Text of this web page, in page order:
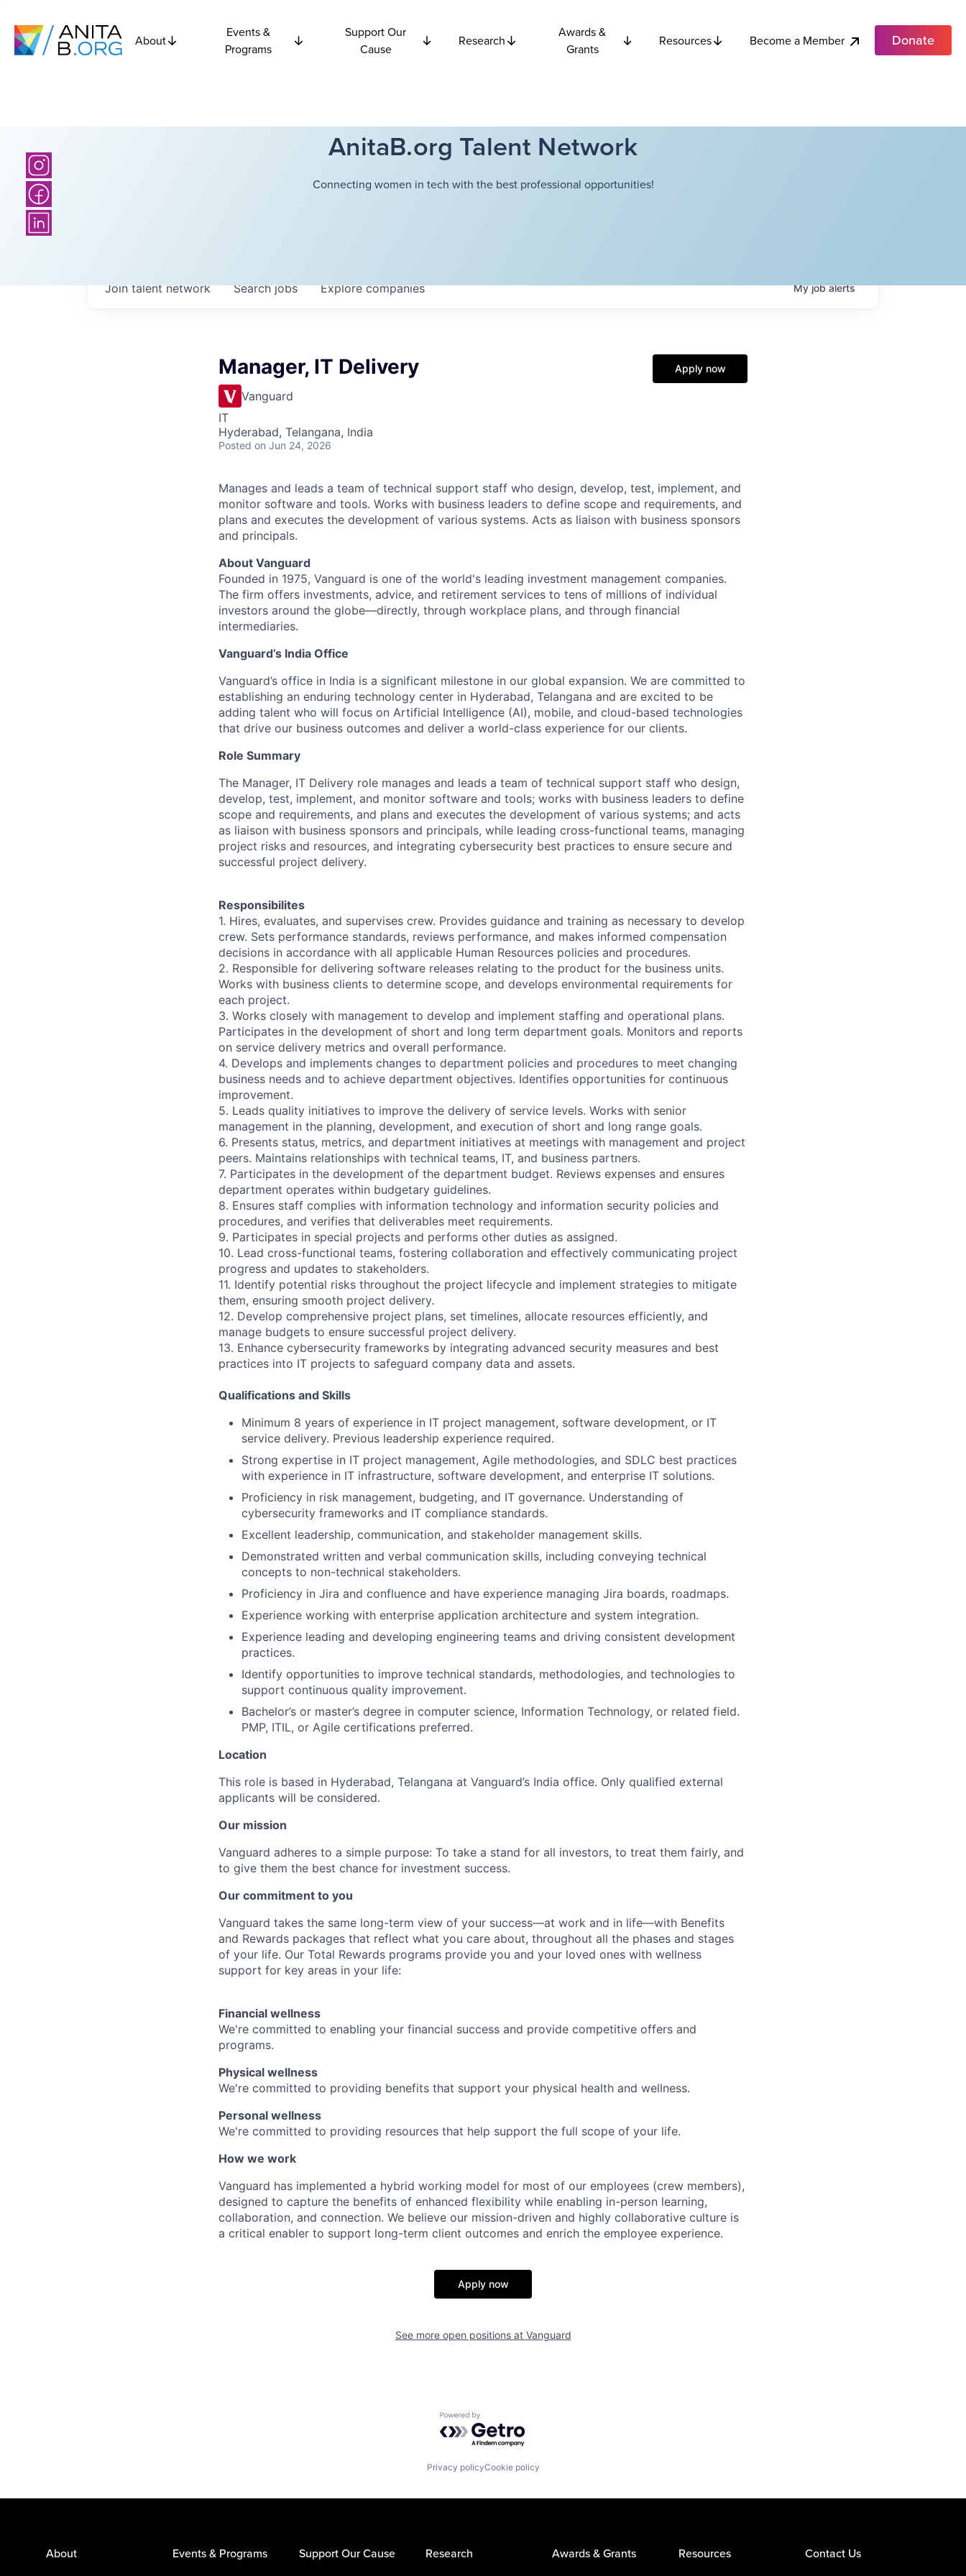
About
Events &
Programs
Support Our
Cause
Research
Awards &
Grants
Resources Become a Member Donate
AnitaB.org Talent Network
Connecting women in tech with the best professional opportunities!
Searchjobs Explorecompanies
Join talent network Myjobalerts
Manager, IT Delivery
Vanguard
IT
Hyderabad, Telangana, India
Posted on Jun 24, 2026
Apply now
Manages and leads a team of technical support staff who design, develop, test, implement, and
monitor software and tools. Works with business leaders to define scope and requirements, and
plans and executes the development of various systems. Acts as liaison with business sponsors
and principals.
About Vanguard
Founded in 1975, Vanguard is one of the world's leading investment management companies.
The firm offers investments, advice, and retirement services to tens of millions of individual
investors around the globe—directly, through workplace plans, and through financial
intermediaries.
Vanguard’s India Office
Vanguard’s office in India is a significant milestone in our global expansion. We are committed to
establishing an enduring technology center in Hyderabad, Telangana and are excited to be
adding talent who will focus on Artificial Intelligence (AI), mobile, and cloud-based technologies
that drive our business outcomes and deliver a world-class experience for our clients.
Role Summary
The Manager, IT Delivery role manages and leads a team of technical support staff who design,
develop, test, implement, and monitor software and tools; works with business leaders to define
scope and requirements, and plans and executes the development of various systems; and acts
as liaison with business sponsors and principals, while leading cross-functional teams, managing
project risks and resources, and integrating cybersecurity best practices to ensure secure and
successful project delivery.
Responsibilites
1. Hires, evaluates, and supervises crew. Provides guidance and training as necessary to develop
crew. Sets performance standards, reviews performance, and makes informed compensation
decisions in accordance with all applicable Human Resources policies and procedures.
2. Responsible for delivering software releases relating to the product for the business units.
Works with business clients to determine scope, and develops environmental requirements for
each project.
3. Works closely with management to develop and implement staffing and operational plans.
Participates in the development of short and long term department goals. Monitors and reports
on service delivery metrics and overall performance.
4. Develops and implements changes to department policies and procedures to meet changing
business needs and to achieve department objectives. Identifies opportunities for continuous
improvement.
5. Leads quality initiatives to improve the delivery of service levels. Works with senior
management in the planning, development, and execution of short and long range goals.
6. Presents status, metrics, and department initiatives at meetings with management and project
peers. Maintains relationships with technical teams, IT, and business partners.
7. Participates in the development of the department budget. Reviews expenses and ensures
department operates within budgetary guidelines.
8. Ensures staff complies with information technology and information security policies and
procedures, and verifies that deliverables meet requirements.
9. Participates in special projects and performs other duties as assigned.
10. Lead cross-functional teams, fostering collaboration and effectively communicating project
progress and updates to stakeholders.
11. Identify potential risks throughout the project lifecycle and implement strategies to mitigate
them, ensuring smooth project delivery.
12. Develop comprehensive project plans, set timelines, allocate resources efficiently, and
manage budgets to ensure successful project delivery.
13. Enhance cybersecurity frameworks by integrating advanced security measures and best
practices into IT projects to safeguard company data and assets.
Qualifications and Skills
Minimum 8 years of experience in IT project management, software development, or IT
service delivery. Previous leadership experience required.
Strong expertise in IT project management, Agile methodologies, and SDLC best practices
with experience in IT infrastructure, software development, and enterprise IT solutions.
Proficiency in risk management, budgeting, and IT governance. Understanding of
cybersecurity frameworks and IT compliance standards.
Excellent leadership, communication, and stakeholder management skills.
Demonstrated written and verbal communication skills, including conveying technical
concepts to non-technical stakeholders.
Proficiency in Jira and confluence and have experience managing Jira boards, roadmaps.
Experience working with enterprise application architecture and system integration.
Experience leading and developing engineering teams and driving consistent development
practices.
Identify opportunities to improve technical standards, methodologies, and technologies to
support continuous quality improvement.
Bachelor’s or master’s degree in computer science, Information Technology, or related field.
PMP, ITIL, or Agile certifications preferred.
Location
This role is based in Hyderabad, Telangana at Vanguard’s India office. Only qualified external
applicants will be considered.
Our mission
Vanguard adheres to a simple purpose: To take a stand for all investors, to treat them fairly, and
to give them the best chance for investment success.
Our commitment to you
Vanguard takes the same long-term view of your success—at work and in life—with Benefits
and Rewards packages that reflect what you care about, throughout all the phases and stages
of your life. Our Total Rewards programs provide you and your loved ones with wellness
support for key areas in your life:
Financial wellness
We're committed to enabling your financial success and provide competitive offers and
programs.
Physical wellness
We're committed to providing benefits that support your physical health and wellness.
Personal wellness
We're committed to providing resources that help support the full scope of your life.
How we work
Vanguard has implemented a hybrid working model for most of our employees (crew members),
designed to capture the benefits of enhanced flexibility while enabling in-person learning,
collaboration, and connection. We believe our mission-driven and highly collaborative culture is
a critical enabler to support long-term client outcomes and enrich the employee experience.
Apply now
See more open positions at Vanguard
Powered by Getro.com
Privacy policyCookie policy
About Events & Programs Support Our Cause Research Awards & Grants Resources Contact Us